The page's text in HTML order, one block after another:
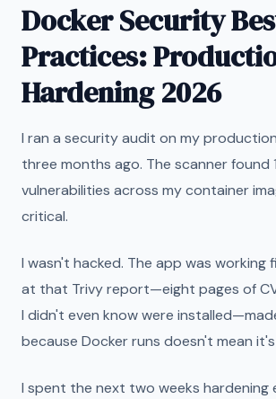
Docker Security
Practices:
Hardening 2026
I ran a security audit on my
three months ago. The scanner found
vulnerabilities across my container
critical.
I wasn't hacked. The app was working
at that Trivy report—eight pages of
I didn't even know were
because Docker runs doesn't mean
I spent the next two weeks hardening